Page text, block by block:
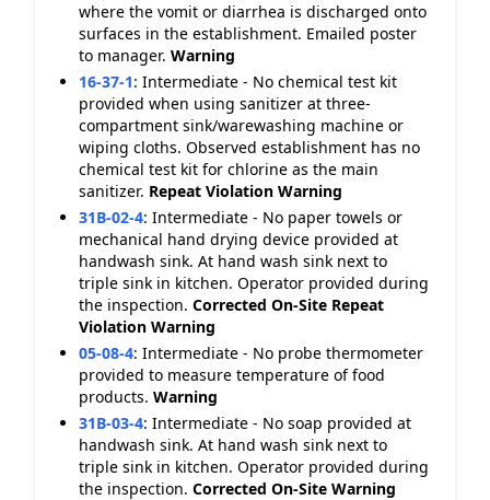
where the vomit or diarrhea is discharged onto
surfaces in the establishment. Emailed poster
to manager. Warning
16-37-1: Intermediate - No chemical test kit
provided when using sanitizer at three-
compartment sink/warewashing machine or
wiping cloths. Observed establishment has no
chemical test kit for chlorine as the main
sanitizer. Repeat Violation Warning
31B-02-4: Intermediate - No paper towels or
mechanical hand drying device provided at
handwash sink. At hand wash sink next to
triple sink in kitchen. Operator provided during
the inspection. Corrected On-Site Repeat
Violation Warning
05-08-4: Intermediate - No probe thermometer
provided to measure temperature of food
products. Warning
31B-03-4: Intermediate - No soap provided at
handwash sink. At hand wash sink next to
triple sink in kitchen. Operator provided during
the inspection. Corrected On-Site Warning